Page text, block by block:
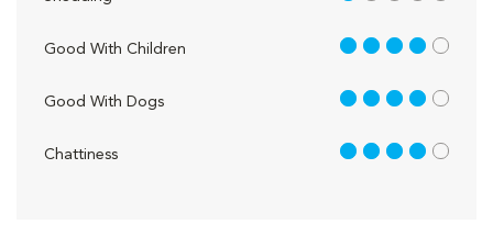
Good With Children 4 out of 5
Good With Dogs 4 out of 5
Chattiness 4 out of 5